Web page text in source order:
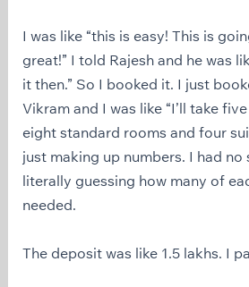
I was like “this is easy! This is
great!” I told Rajesh and he was
it then.” So I booked it. I just
Vikram and I was like “I’ll take
eight standard rooms and four
just making up numbers. I had no
literally guessing how many of
needed.
The deposit was like 1.5 lakhs. I